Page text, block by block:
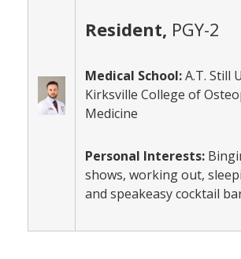
Resident, PGY-2
Medical School:A.T. Still
Kirksville College of
Medicine
Personal Interests:
shows, working out,
and speakeasy cocktail